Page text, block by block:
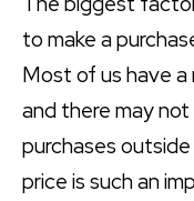
to make a
Most of us have
and there may
purchases
price is such an